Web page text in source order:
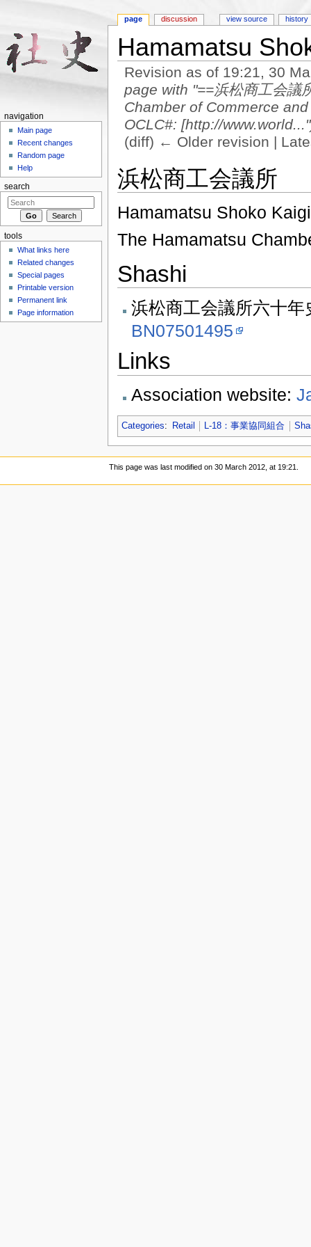
Hamamatsu
Revision as of 19:21, 30
page with "==浜松商工会議
Chamber of Commerce
OCLC#: [http://
(diff) ← Older revision |
浜松商工会議所
Hamamatsu Shoko
The Hamamatsu
Shashi
浜松商工会議所六十
BN07501495
Links
Association website:
Categories: Retail L-18：事業協同組合
page discussion view source history
navigation
Main page
Recent changes
Random page
Help
search
tools
What links here
Related changes
Special pages
Printable version
Permanent link
Page information
This page was last modified on 30 March 2012, at 19:21.